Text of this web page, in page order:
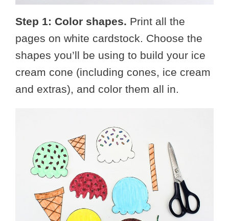
Step 1: Color shapes. Print all the
pages on white cardstock. Choose the
shapes you’ll be using to build your ice
cream cone (including cones, ice cream
and extras), and color them all in.